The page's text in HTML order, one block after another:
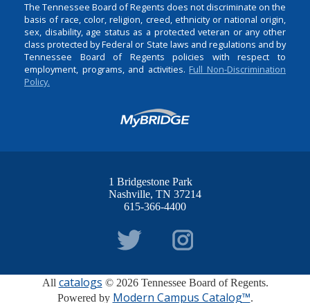
The Tennessee Board of Regents does not discriminate on the
basis of race, color, religion, creed, ethnicity or national origin,
sex, disability, age status as a protected veteran or any other
class protected by Federal or State laws and regulations and by
Tennessee Board of Regents policies with respect to
employment, programs, and activities. Full Non-Discrimination
Policy.
1 Bridgestone Park
Nashville TN 37214
615-366-4400
All catalogs © 2026 Tennessee Board of Regents.
Powered by Modern Campus Catalog™.